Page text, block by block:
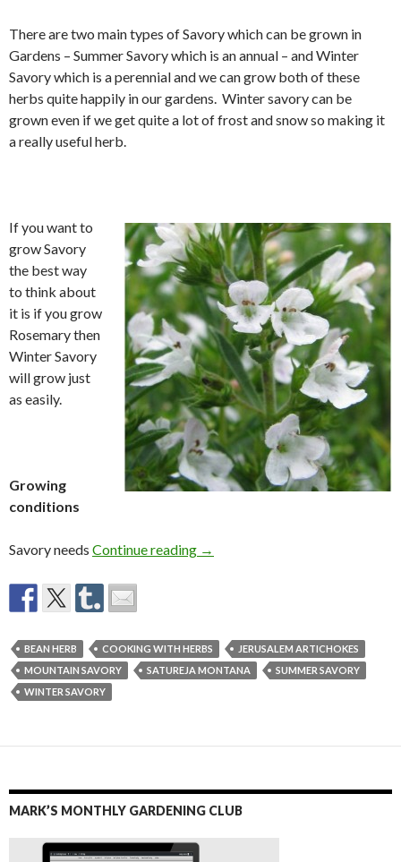
There are two main types of Savory which can be grown in
Gardens – Summer Savory which is an annual – and Winter
Savory which is a perennial and we can grow both of these
herbs quite happily in our gardens. Winter savory can be
grown even if we get quite a lot of frost and snow so making it
a really useful herb.
If you want to
grow Savory
the best way
to think about
it is if you grow
Rosemary then
Winter Savory
will grow just
as easily.
Growing
conditions
Savory needs Continue reading Winter Savory
→
BEAN HERB COOKING WITH HERBS
JERUSALEM ARTICHOKES
MOUNTAIN SAVORY
SATUREJA MONTANA
SUMMER SAVORY
WINTER SAVORY
MARK’S MONTHLY GARDENING CLUB